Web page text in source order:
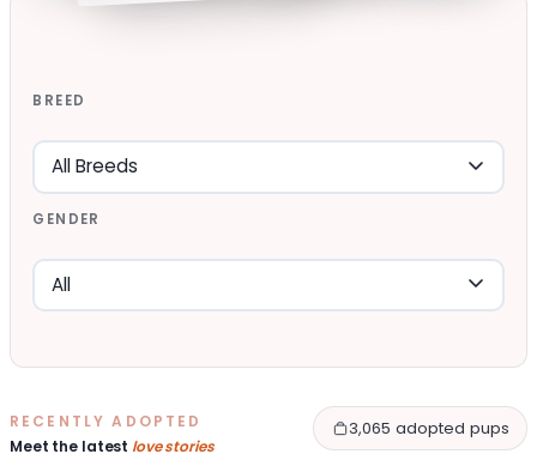
BREED
GENDER
RECENTLY ADOPTED
Meet the latest love stories
3,065 adopted pups